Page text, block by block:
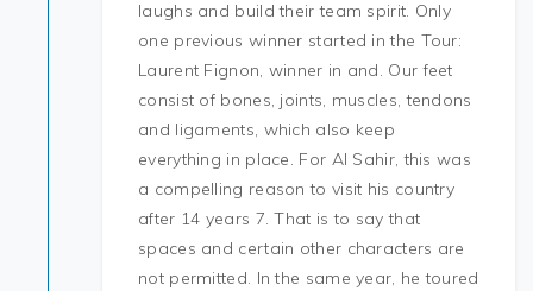
laughs and build their team spirit. Only
one previous winner started in the Tour:
Laurent Fignon, winner in and. Our feet
consist of bones, joints, muscles, tendons
and ligaments, which also keep
everything in place. For Al Sahir, this was
a compelling reason to visit his country
after 14 years 7. That is to say that
spaces and certain other characters are
not permitted. In the same year, he toured